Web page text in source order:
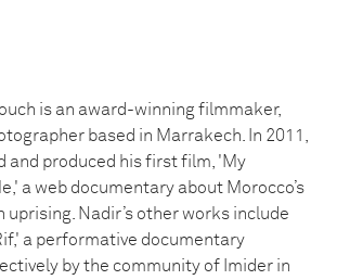
is an award-winning filmmaker,
based in Marrakech. In 2011,
and produced his first film, 'My
a web documentary about Morocco’s
uprising. Nadir’s other works include
a performative documentary
by the community of Imider in